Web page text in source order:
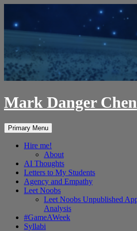
content
Mark Danger Chen
Search
Primary Menu
Hire me!
About
AI Thoughts
Letters to My Students
Agency and Empathy
Leet Noobs
Leet Noobs Unpublished
Analysis
#GameAWeek
Syllabi